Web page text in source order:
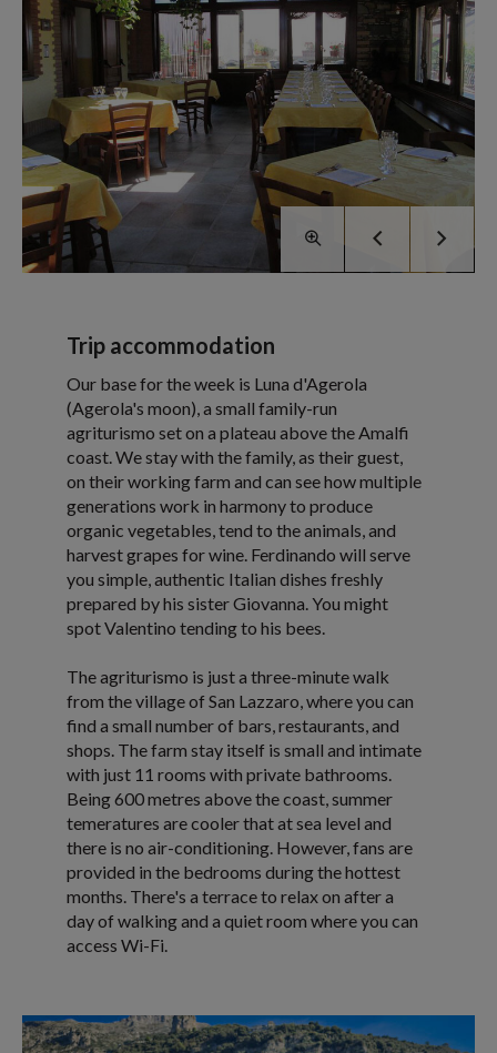
Trip accommodation
Our base for the week is Luna d'Agerola
(Agerola's moon), a small family-run
agriturismo set on a plateau above the Amalfi
coast. We stay with the family, as their guest,
on their working farm and can see how multiple
generations work in harmony to produce
organic vegetables, tend to the animals, and
harvest grapes for wine. Ferdinando will serve
you simple, authentic Italian dishes freshly
prepared by his sister Giovanna. You might
spot Valentino tending to his bees.
The agriturismo is just a three-minute walk
from the village of San Lazzaro, where you can
find a small number of bars, restaurants, and
shops. The farm stay itself is small and intimate
with just 11 rooms with private bathrooms.
Being 600 metres above the coast, summer
temeratures are cooler that at sea level and
there is no air-conditioning. However, fans are
provided in the bedrooms during the hottest
months. There's a terrace to relax on after a
day of walking and a quiet room where you can
access Wi-Fi.